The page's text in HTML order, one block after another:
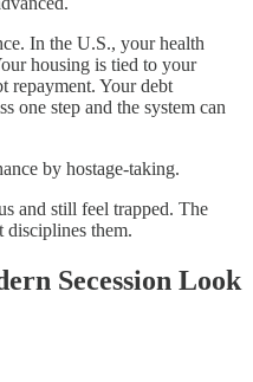
In the U.S., your health
housing is tied to your
repayment. Your debt
one step and the system can
by hostage-taking.
and still feel trapped. The
disciplines them.
Secession Look